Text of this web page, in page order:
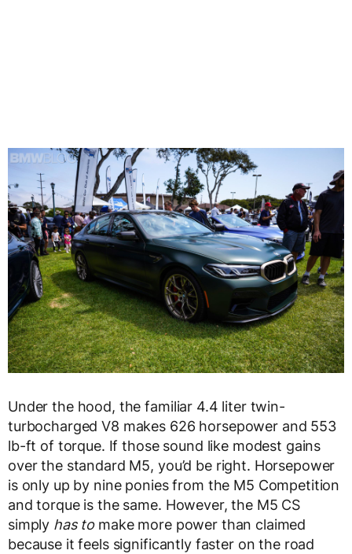
Under the hood, the familiar 4.4 liter twin-
turbocharged V8 makes 626 horsepower and 553
lb-ft of torque. If those sound like modest gains
over the standard M5, you’d be right. Horsepower
is only up by nine ponies from the M5 Competition
and torque is the same. However, the M5 CS
simply has tomake more power than claimed
because it feels significantly faster on the road